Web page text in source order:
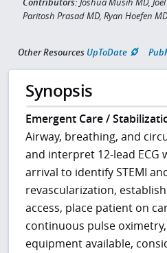
Paritosh Prasad MD, Ryan Hoefen
Other Resources UpToDate
Synopsis
Emergent Care /
Airway, breathing, and
and interpret 12-lead ECG
arrival to identify STEMI
revascularization,
access, place patient on
continuous pulse
equipment available,